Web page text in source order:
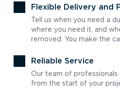
Flexible Delivery and
Tell us when you need a
where you need it, and
removed. You make the
Reliable Service
Our team of professionals
from the start of your